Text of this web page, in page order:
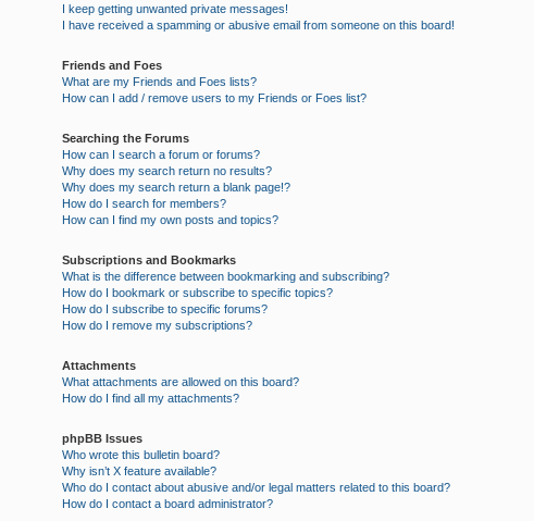
I keep getting unwanted private messages!
I have received a spamming or abusive email from someone on this board!
Friends and Foes
What are my Friends and Foes lists?
How can I add / remove users to my Friends or Foes list?
Searching the Forums
How can I search a forum or forums?
Why does my search return no results?
Why does my search return a blank page!?
How do I search for members?
How can I find my own posts and topics?
Subscriptions and Bookmarks
What is the difference between bookmarking and subscribing?
How do I bookmark or subscribe to specific topics?
How do I subscribe to specific forums?
How do I remove my subscriptions?
Attachments
What attachments are allowed on this board?
How do I find all my attachments?
phpBB Issues
Who wrote this bulletin board?
Why isn’t X feature available?
Who do I contact about abusive and/or legal matters related to this board?
How do I contact a board administrator?